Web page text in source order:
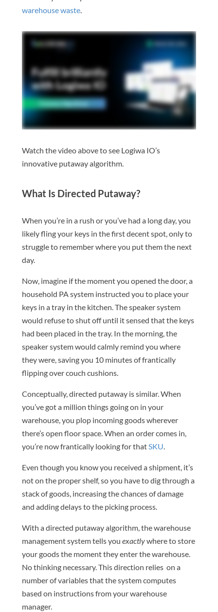
warehouse waste.
Watch the video above to see Logiwa IO’s
innovative putaway algorithm.
What Is Directed Putaway?
When you’re in a rush or you’ve had a long day, you
likely fling your keys in the first decent spot, only to
struggle to remember where you put them the next
day.
Now, imagine if the moment you opened the door, a
household PA system instructed you to place your
keys in a tray in the kitchen. The speaker system
would refuse to shut off until it sensed that the keys
had been placed in the tray. In the morning, the
speaker system would calmly remind you where
they were, saving you 10 minutes of frantically
flipping over couch cushions.
Conceptually, directed putaway is similar. When
you’ve got a million things going on in your
warehouse, you plop incoming goods wherever
there’s open floor space. When an order comes in,
you’re now frantically looking for thatSKU.
Even though you know you received a shipment, it’s
not on the proper shelf, so you have to dig through a
stack of goods, increasing the chances of damage
and adding delays to the picking process.
With a directed putaway algorithm, the warehouse
management system tells you exactlywhere to store
your goods the moment they enter the warehouse.
No thinking necessary. This direction relies on a
number of variables that the system computes
based on instructions from your warehouse
manager.